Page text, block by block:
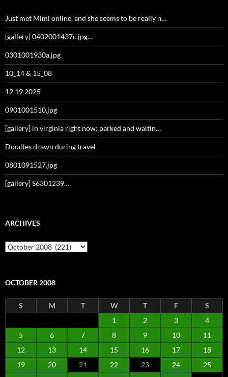
Just met Mimi online, and she seems to be really n…
[gallery] 0402001437c.jpg…
0301001930a.jpg
10_14 & 15_08
12 19 2025
0901001510.jpg
[gallery] in virginia right now: parked and waitin…
Doodles drawn during travel
0801091527.jpg
[gallery] S6301239…
ARCHIVES
Archives
OCTOBER 2008
S M T W T F
S
1
2 3
4
5
6 7 8 9 10
11
12
13 14 15 16 17
18
19
20 21 22 23 24
25